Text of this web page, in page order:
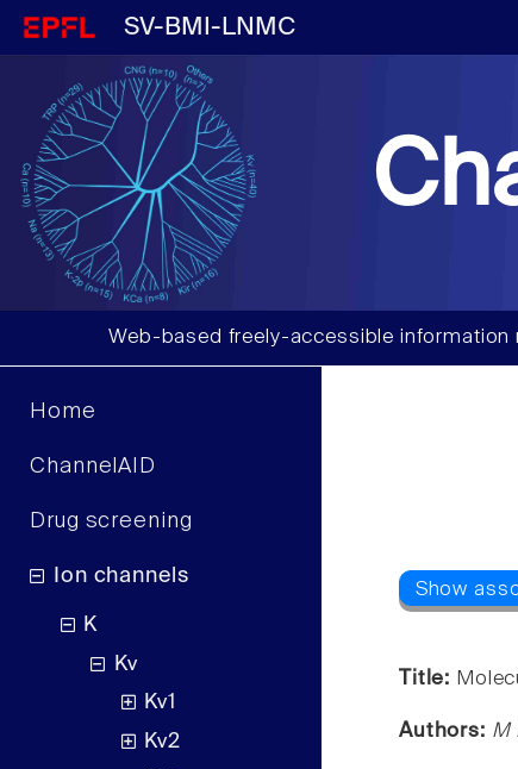
SV-BMI-LNMC
Web-based freely-accessible
Home
ChannelAID
Drug screening
Ion channels
K
Kv
Kv1
Kv2
Title:
Authors: M